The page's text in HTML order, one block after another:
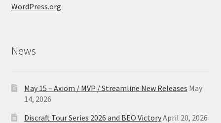
WordPress.org
News
May 15 – Axiom / MVP / Streamline New Releases May
14, 2026
Discraft Tour Series 2026 and BEO VictoryApril 20, 2026